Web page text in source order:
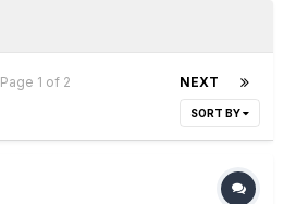
NEXT
Page 1 of 2
SORT BY